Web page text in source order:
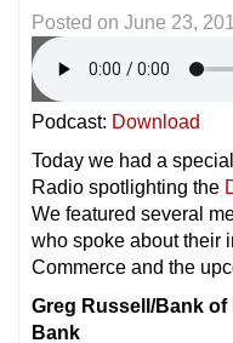
Posted on June 23,
Podcast: Download
Today we had a
Radio spotlighting the
We featured several
who spoke about their
Commerce and the
Greg Russell/Bank
Bank